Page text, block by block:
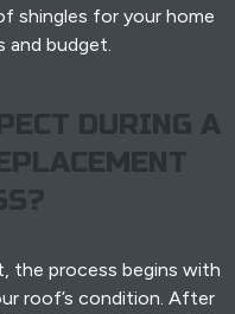
shingles for your home
and budget.
DURING A
the process begins with
roof’s condition. After